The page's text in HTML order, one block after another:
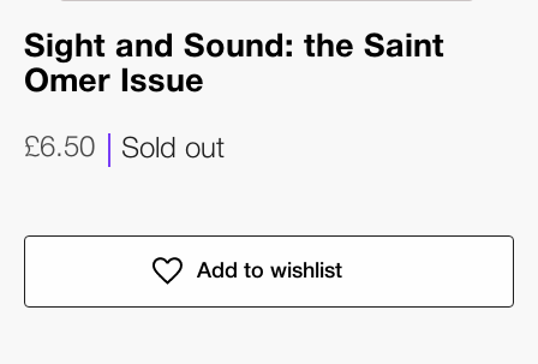
Sight and Sound: the Saint
Omer Issue
£6.50 Sold out